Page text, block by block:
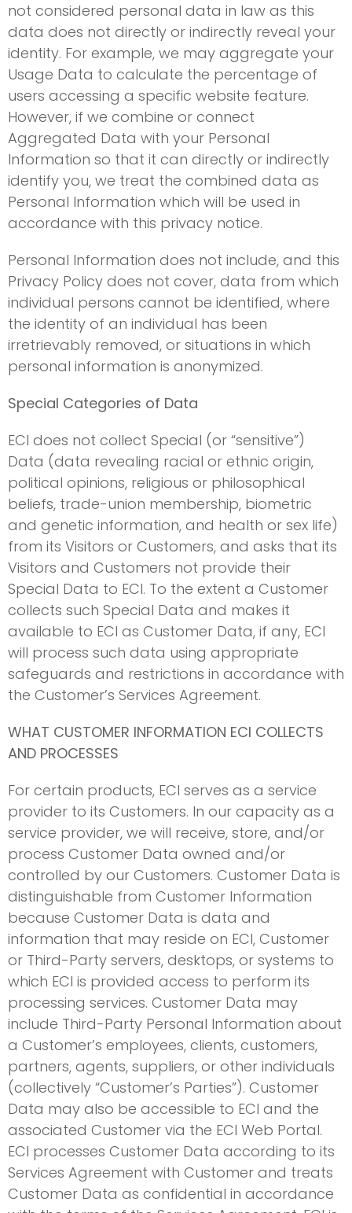
not considered personal data in law as this
data does not directly or indirectly reveal your
identity. For example, we may aggregate your
Usage Data to calculate the percentage of
users accessing a specific website feature.
However, if we combine or connect
Aggregated Data with your Personal
Information so that it can directly or indirectly
identify you, we treat the combined data as
Personal Information which will be used in
accordance with this privacy notice.
Personal Information does not include, and this
Privacy Policy does not cover, data from which
individual persons cannot be identified, where
the identity of an individual has been
irretrievably removed, or situations in which
personal information is anonymized.
Special Categories of Data
ECI does not collect Special (or “sensitive”)
Data (data revealing racial or ethnic origin,
political opinions, religious or philosophical
beliefs, trade-union membership, biometric
and genetic information, and health or sex life)
from its Visitors or Customers, and asks that its
Visitors and Customers not provide their
Special Data to ECI. To the extent a Customer
collects such Special Data and makes it
available to ECI as Customer Data, if any, ECI
will process such data using appropriate
safeguards and restrictions in accordance with
the Customer’s Services Agreement.
WHAT CUSTOMER INFORMATION ECI COLLECTS
AND PROCESSES
For certain products, ECI serves as a service
provider to its Customers. In our capacity as a
service provider, we will receive, store, and/or
process Customer Data owned and/or
controlled by our Customers. Customer Data is
distinguishable from Customer Information
because Customer Data is data and
information that may reside on ECI, Customer
or Third-Party servers, desktops, or systems to
which ECI is provided access to perform its
processing services. Customer Data may
include Third-Party Personal Information about
a Customer’s employees, clients, customers,
partners, agents, suppliers, or other individuals
(collectively “Customer’s Parties”). Customer
Data may also be accessible to ECI and the
associated Customer via the ECI Web Portal.
ECI processes Customer Data according to its
Services Agreement with Customer and treats
Customer Data as confidential in accordance